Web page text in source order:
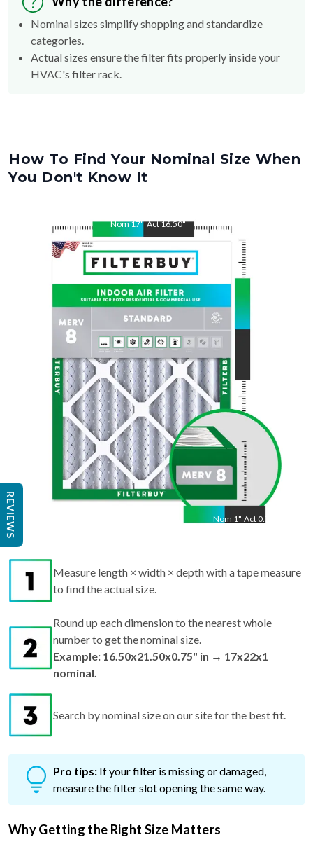
Nominal sizes simplify shopping and standardize
categories.
Actual sizes ensure the filter fits properly inside your
HVAC's filter rack.
How To Find Your Nominal Size When
You Don't Know It
Nom17" Act16.50"
Nom 1" Act 0.75"
Measure length × width × depth with a tape measure
to find the actual size.
Round up each dimension to the nearest whole
number to get the nominal size.
Example: 16.50x21.50x0.75" in → 17x22x1
nominal.
Search by nominal size on our site for the best fit.
Pro tips: If your filter is missing or damaged,
measure the filter slot opening the same way.
Why Getting the Right Size Matters
REVIEWS